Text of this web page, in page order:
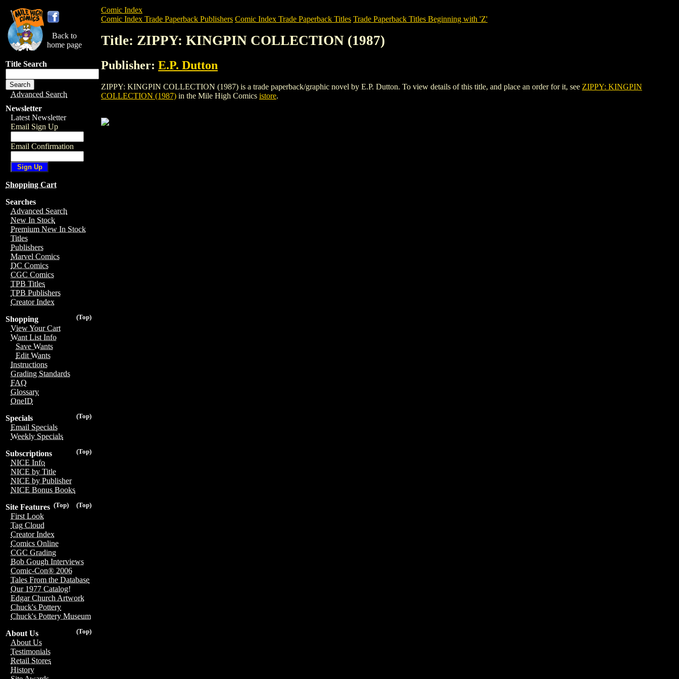
Back to
home page
Title Search
Advanced Search
Newsletter
Latest Newsletter
Email Sign Up
Email Confirmation
Shopping Cart
Searches
Advanced Search
New In Stock
Premium New In Stock
Titles
Publishers
Marvel Comics
DC Comics
CGC Comics
TPB Titles
TPB Publishers
Creator Index
(Top)
Shopping
View Your Cart
Want List Info
Save Wants
Edit Wants
Instructions
Grading Standards
FAQ
Glossary
OneID
(Top)
Specials
Email Specials
Weekly Specials
(Top)
Subscriptions
NICE Info
NICE by Title
NICE by Publisher
NICE Bonus Books
(Top)
(Top)
Site Features
First Look
Tag Cloud
Creator Index
Comics Online
CGC Grading
Bob Gough Interviews
Comic-Con® 2006
Tales From the Database
Our 1977 Catalog!
Edgar Church Artwork
Chuck's Pottery
Chuck's Pottery Museum
(Top)
About Us
About Us
Testimonials
Retail Stores
History
Comic Index
Comic Index Trade Paperback Publishers Comic Index Trade Paperback Titles Trade Paperback Titles Beginning with 'Z'
Title: ZIPPY: KINGPIN COLLECTION (1987)
Publisher: E.P. Dutton
ZIPPY: KINGPIN COLLECTION (1987) is a trade paperback/graphic novel by E.P. Dutton. To view details of this title, and place an order for it, see ZIPPY: KINGPIN
COLLECTION (1987) in the Mile High Comics istore.